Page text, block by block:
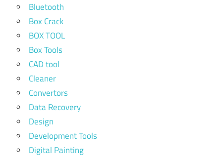
Bluetooth
Box Crack
BOX TOOL
Box Tools
CAD tool
Cleaner
Convertors
Data Recovery
Design
Development Tools
Digital Painting